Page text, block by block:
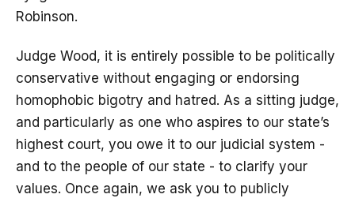
Robinson.
Judge Wood, it is entirely possible to be politically
conservative without engaging or endorsing
homophobic bigotry and hatred. As a sitting judge,
and particularly as one who aspires to our state’s
highest court, you owe it to our judicial system -
and to the people of our state - to clarify your
values. Once again, we ask you to publicly